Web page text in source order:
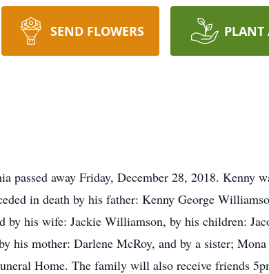
SEND FLOWERS PLANT
away Friday, December 28, 2018. Kenny
in death by his father: Kenny George
by his wife: Jackie Williamson, by his children:
his mother: Darlene McRoy, and by a sister;
Home. The family will also receive friends